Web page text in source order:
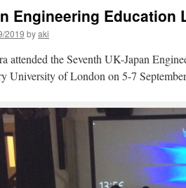
Engineering Education
2019 byaki
attended the Seventh UK-Japan
University of London on 5-7